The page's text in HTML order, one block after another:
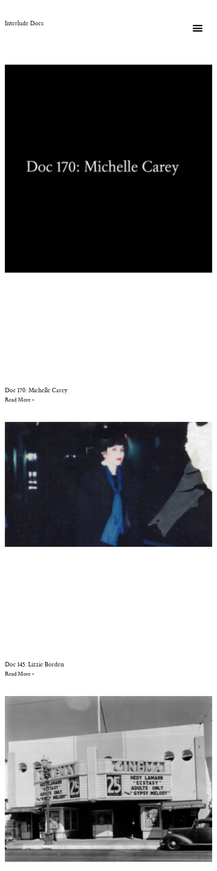
Interlude Docs
Doc 170: Michelle Carey
Read More »
Doc 145: Lizzie Borden
Read More »